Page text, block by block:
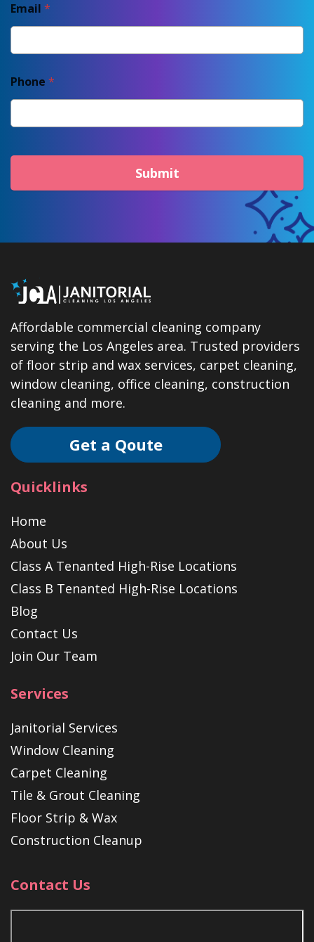
Email *
Phone *
Submit
Affordable commercial cleaning company
serving the Los Angeles area. Trusted providers
of floor strip and wax services, carpet cleaning,
window cleaning, office cleaning, construction
cleaning and more.
Get a Qoute
Quicklinks
Home
About Us
Class A Tenanted High-Rise Locations
Class B Tenanted High-Rise Locations
Blog
Contact Us
Join Our Team
Services
Janitorial Services
Window Cleaning
Carpet Cleaning
Tile & Grout Cleaning
Floor Strip & Wax
Construction Cleanup
Contact Us